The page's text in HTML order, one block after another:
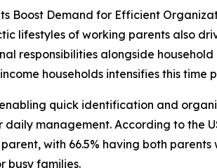
Boost Demand for Efficient
lifestyles of working parents also
responsibilities alongside
households intensifies this
quick identification and
daily management. According to the
with 66.5% having both
busy families.